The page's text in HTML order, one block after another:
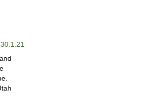
30.1.21